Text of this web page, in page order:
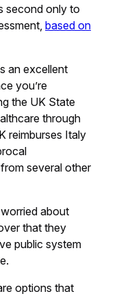
second only to
based on
an excellent
you’re
the UK State
through
reimburses Italy
several other
about
that they
public system
options that